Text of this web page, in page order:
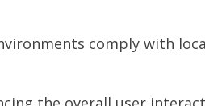
comply with